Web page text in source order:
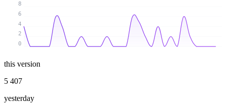
0
2
4
6
8
this version
5 407
yesterday